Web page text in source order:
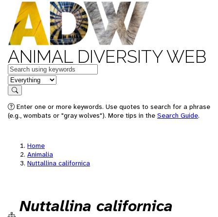
ANIMAL DIVERSITY WEB
Keywords
in feature
Search
Enter one or more keywords. Use quotes to search for a phrase
(e.g., wombats or "gray wolves"). More tips in the Search Guide.
Home
Animalia
Nuttallina californica
Nuttallina californica